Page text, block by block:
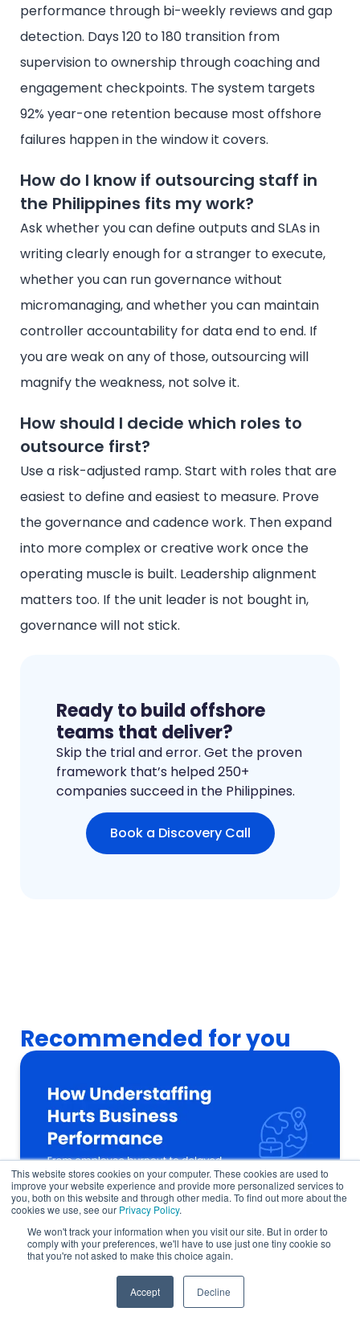
This website stores cookies on your computer. These cookies are used to
improve your website experience and provide more personalized services to
you, both on this website and through other media. To find out more about the
cookies we use, see our Privacy Policy.
We won't track your information when you visit our site. But in order to
comply with your preferences, we'll have to use just one tiny cookie so
that you're not asked to make this choice again.
Accept Decline
performance through bi-weekly reviews and gap
detection. Days 120 to 180 transition from
supervision to ownership through coaching and
engagement checkpoints. The system targets
92% year-one retention because most offshore
failures happen in the window it covers.
How do I know if outsourcing staff in
the Philippines fits my work?
Ask whether you can define outputs and SLAs in
writing clearly enough for a stranger to execute,
whether you can run governance without
micromanaging, and whether you can maintain
controller accountability for data end to end. If
you are weak on any of those, outsourcing will
magnify the weakness, not solve it.
How should I decide which roles to
outsource first?
Use a risk-adjusted ramp. Start with roles that are
easiest to define and easiest to measure. Prove
the governance and cadence work. Then expand
into more complex or creative work once the
operating muscle is built. Leadership alignment
matters too. If the unit leader is not bought in,
governance will not stick.
Ready to build offshore
teams that deliver?
Skip the trial and error. Get the proven
framework that’s helped 250+
companies succeed in the Philippines.
Book a Discovery Call
Recommended for you
How a Talent Shortage Delays Company
Growth in 6 Ways